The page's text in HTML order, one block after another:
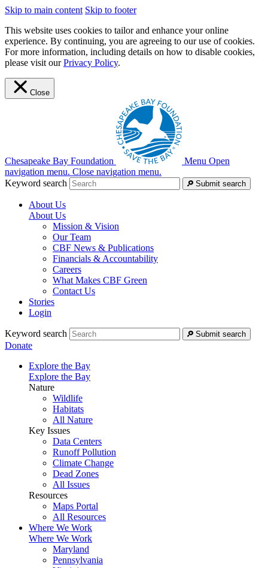
Skip to main content Skip to footer
This website uses cookies to tailor and enhance your online
experience. By continuing, you are agreeing to our use of cookies.
For more information, including details on how to disable cookies,
please visit ourPrivacy Policy.
Close
Chesapeake Bay Foundation Menu Open
navigation menu. Close navigation menu.
Keyword search
Submit search
About Us
About Us
Mission & Vision
Our Team
CBF News & Publications
Financials & Accountability
Careers
What Makes CBF Green
Contact Us
Stories
Login
Keyword search Submit search
Donate
Explore the Bay
Explore the Bay
Nature
Wildlife
Habitats
All Nature
Key Issues
Data Centers
Runoff Pollution
Climate Change
Dead Zones
All Issues
Resources
Maps Portal
All Resources
Where We Work
Where We Work
Maryland
Pennsylvania